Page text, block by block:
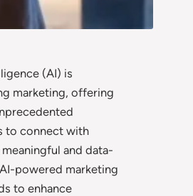
(AI) is
marketing, offering
to connect with
and data-
powered marketing
to enhance